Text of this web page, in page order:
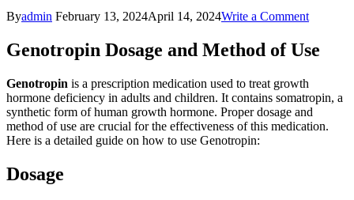
Byadmin February 13, 2024April 14, 2024Write a Commenton
and
of
Use
Genotropin Dosage and Method of Use
Genotropin is a prescription medication used to treat growth
hormone deficiency in adults and children. It contains somatropin, a
synthetic form of human growth hormone. Proper dosage and
method of use are crucial for the effectiveness of this medication.
Here is a detailed guide on how to use Genotropin:
Dosage